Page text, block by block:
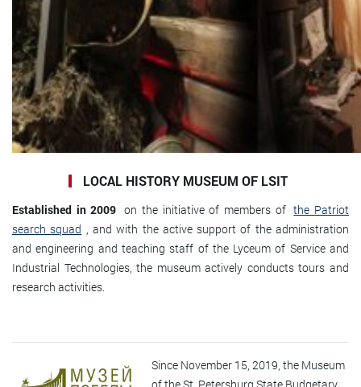
LOCAL HISTORY MUSEUM OF LSIT
Established in 2009 on the initiative of members ofthe Patriot
search squad , and with the active support of the administration
and engineering and teaching staff of the Lyceum of Service and
Industrial Technologies, the museum actively conducts tours and
research activities.
Since November 15, 2019, the Museum